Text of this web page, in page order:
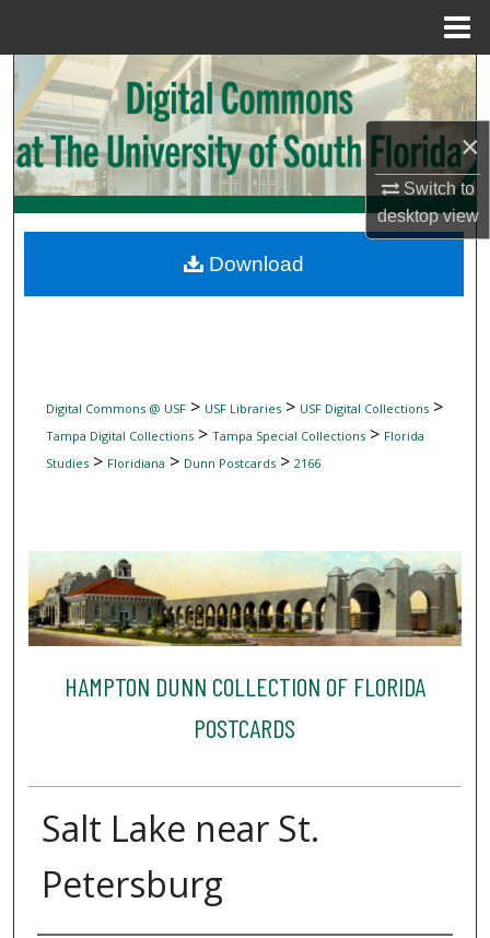
×
Switch to
desktopview
Search
Browse Collections
My Account
Digital Commons Network™
Digital Commons @ USF> USF Libraries> USF Digital Collections>
Tampa Digital Collections> Tampa Special Collections> Florida
Studies> Floridiana > Dunn Postcards> 2166
HAMPTON DUNN COLLECTION OF FLORIDA
POSTCARDS
Salt Lake near St.
Petersburg
Download